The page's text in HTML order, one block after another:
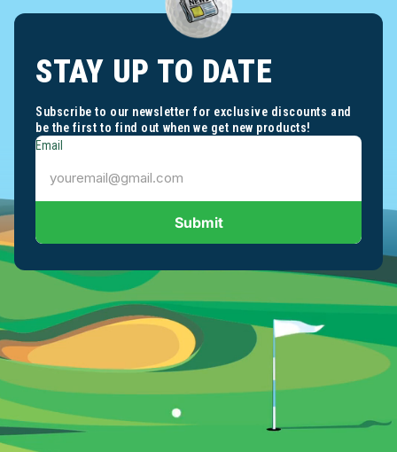
STAY UP TO DATE
Subscribe to our newsletter for exclusive discounts and
be the first to find out when we get new products!
Email
Submit